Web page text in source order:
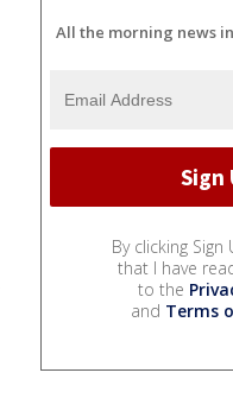
All the morning news
By clicking
that I have
to the
and Terms